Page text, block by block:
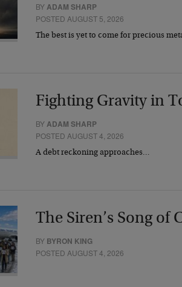
BY ADAM SHARP
POSTED AUGUST 5, 2026
The best is yet to come for precious
Fighting Gravity in
BYADAM SHARP
POSTED AUGUST 4, 2026
A debt reckoning approaches…
The Siren’s Song of
BY BYRON KING
POSTED AUGUST 4, 2026